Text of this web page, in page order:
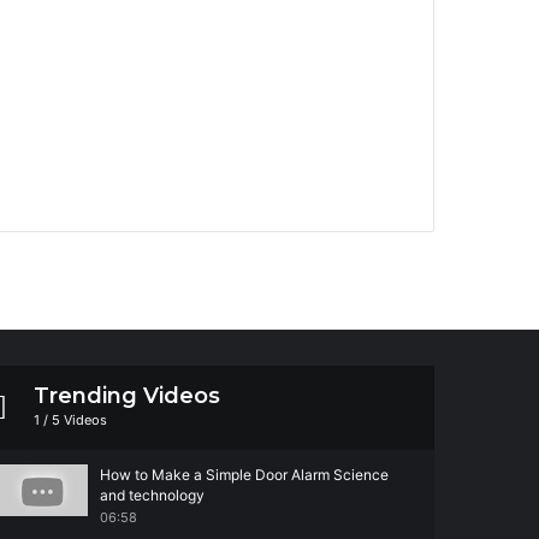
Trending Videos
1 / 5 Videos
How to Make a Simple Door Alarm Science
and technology
06:58